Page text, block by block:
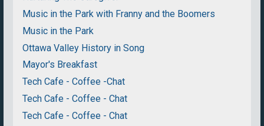
Music in the Park with Franny and the Boomers
Music in the Park
Ottawa Valley History in Song
Mayor's Breakfast
Tech Cafe - Coffee -Chat
Tech Cafe - Coffee - Chat
Tech Cafe - Coffee - Chat